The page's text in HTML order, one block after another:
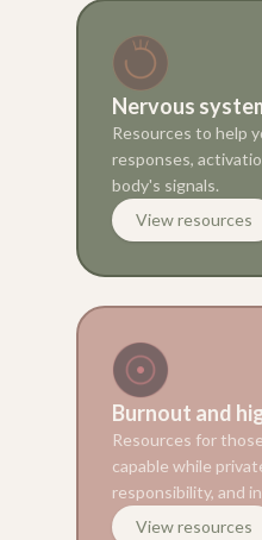
Nervous
Resources to help
responses,
body's signals.
View resources
Burnout and
Resources for
capable while
responsibility, and
View resources